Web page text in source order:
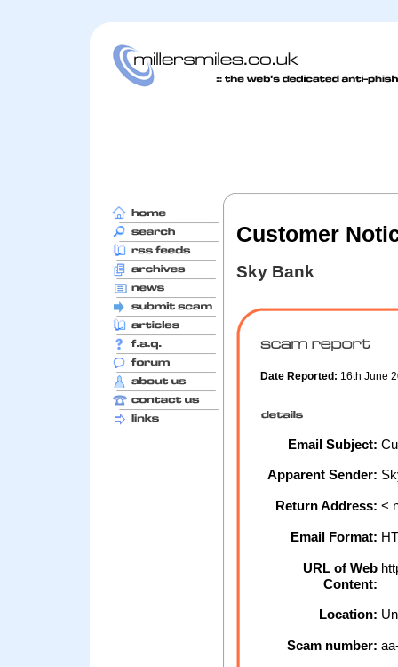
Customer
Sky Bank
Date Reported: 16th June
Email Subject:
Apparent Sender:
Return Address: <
Email Format:
URL of Web
Content:
Location:
Scam number: